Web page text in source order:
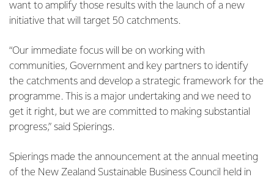
want to amplify those results with the launch of a new
initiative that will target 50 catchments.
“Our immediate focus will be on working with
communities, Government and key partners to identify
the catchments and develop a strategic framework for the
programme. This is a major undertaking and we need to
get it right, but we are committed to making substantial
progress,” said Spierings.
Spierings made the announcement at the annual meeting
of the New Zealand Sustainable Business Council held in